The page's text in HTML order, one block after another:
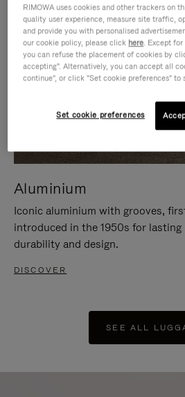
Aluminium
Iconic aluminium with grooves,
introduced in the 1950s for lasting
durability and design.
DISCOVER
SEE ALL
RIMOWA uses cookies and other trackers on
quality user experience, measure site traffic,
and provide you with personalised
our cookie policy, please click here. Except
you can refuse the placement of cookies by
accepting". Alternatively, you can accept all
continue", or click "Set cookie preferences" to
Set cookie preferences